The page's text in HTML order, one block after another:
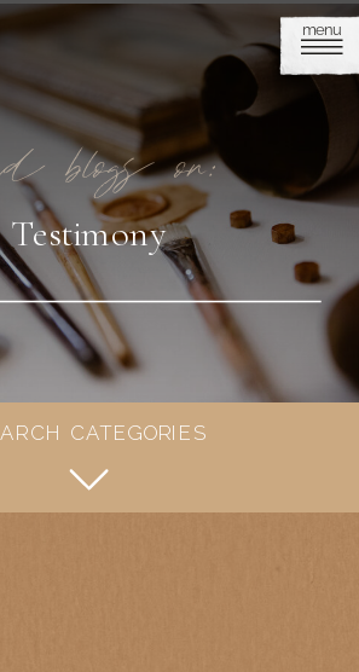
menu
Testimony
blogs on:
CATEGORIES